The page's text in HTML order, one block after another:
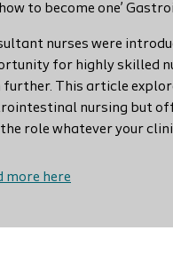
to become one’
nurses were
for highly skilled
further. This article
nursing but
role whatever your
more here